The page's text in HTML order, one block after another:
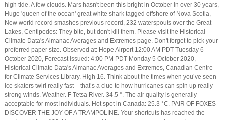
high tide. A few clouds. Mars hasn't been this bright in October in over 30 years,
Huge 'queen of the ocean' great white shark tagged offshore of Nova Scotia,
New world record smashes previous record, 232 waterspouts over the Great
Lakes, Centipedes: They bite, but don't kill them. Please visit the Historical
Climate Data's Almanac Averages and Extremes page. Don't forget to pick your
preferred paper size. Observed at: Hope Airport 12:00 AM PDT Tuesday 6
October 2020, Forecast issued: 4:00 PM PDT Monday 5 October 2020,
Historical Climate Data's Almanac Averages and Extremes, Canadian Centre
for Climate Services Library. High 16. Think about the times when you’ve seen
ice skaters twirl really fast – that’s a clue to how hurricanes can spin up really
strong winds. Weather. F Tetsa River. 34.5 °. The air quality is generally
acceptable for most individuals. Hot spot in Canada: 25.3 °C. PAIR OF FOXES
DISCOVER THE JOY OF A TRAMPOLINE. Your shortcuts has reached the